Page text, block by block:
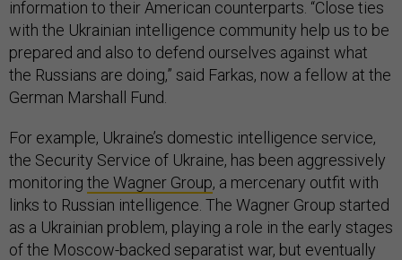
information to their American counterparts. “Close ties
with the Ukrainian intelligence community help us to be
prepared and also to defend ourselves against what
the Russians are doing,” said Farkas, now a fellow at the
German Marshall Fund.
For example, Ukraine’s domestic intelligence service,
the Security Service of Ukraine, has been aggressively
monitoring the Wagner Group, a mercenary outfit with
links to Russian intelligence. The Wagner Group started
as a Ukrainian problem, playing a role in the early stages
of the Moscow-backed separatist war, but eventually